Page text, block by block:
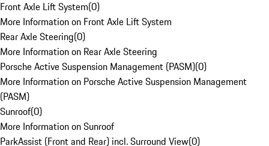
Front Axle Lift System(0)
More Information on Front Axle Lift System
Rear Axle Steering(0)
More Information on Rear Axle Steering
Porsche Active Suspension Management (PASM)(0)
More Information on Porsche Active Suspension Management
(PASM)
Sunroof(0)
More Information on Sunroof
ParkAssist (Front and Rear) incl. Surround View(0)